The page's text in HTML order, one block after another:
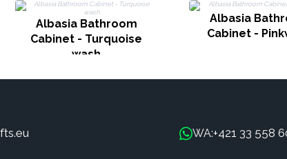
Albasia Bathroom
Cabinet - Turquoise
wash
Albasia
Cabinet -
WA:+421 33 558